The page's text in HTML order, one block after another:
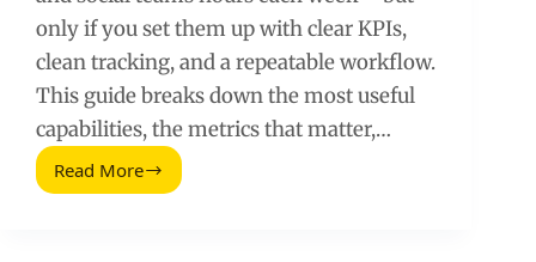
only if you set them up with clear KPIs,
clean tracking, and a repeatable workflow.
This guide breaks down the most useful
capabilities, the metrics that matter,…
Read MoreHootsuite